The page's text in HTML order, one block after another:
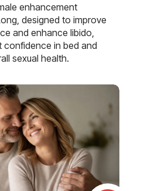
enhancement
designed to improve
and enhance libido,
confidence in bed and
sexual health.